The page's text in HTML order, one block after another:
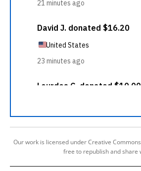
Our work is licensed under Creative Commons
free to republish and share